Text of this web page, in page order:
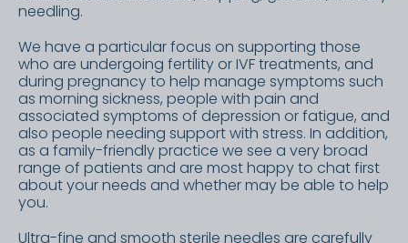
needling.
We have a particular focus on supporting those
who are undergoing fertility or IVF treatments, and
during pregnancy to help manage symptoms such
as morning sickness, people with pain and
associated symptoms of depression or fatigue, and
also people needing support with stress. In addition,
as a family-friendly practice we see a very broad
range of patients and are most happy to chat first
about your needs and whether may be able to help
you.
Ultra-fine and smooth sterile needles are carefully